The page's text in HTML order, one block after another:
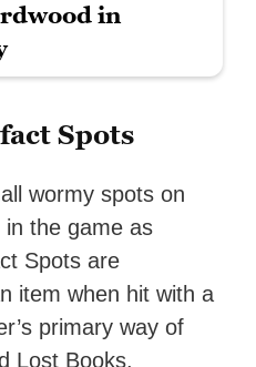
in
Spots
wormy spots on
the game as
Spots are
item when hit with a
primary way of
Lost Books.